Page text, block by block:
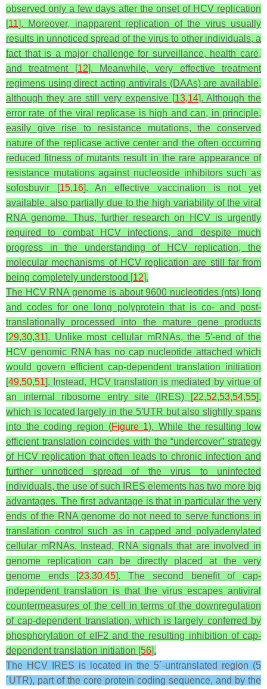
observed only a few days after the onset of HCV replication
[11]. Moreover, inapparent replication of the virus usually
results in unnoticed spread of the virus to other individuals, a
fact that is a major challenge for surveillance, health care,
and treatment [12]. Meanwhile, very effective treatment
regimens using direct acting antivirals (DAAs) are available,
although they are still very expensive [13,14]. Although the
error rate of the viral replicase is high and can, in principle,
easily give rise to resistance mutations, the conserved
nature of the replicase active center and the often occurring
reduced fitness of mutants result in the rare appearance of
resistance mutations against nucleoside inhibitors such as
sofosbuvir [15,16]. An effective vaccination is not yet
available, also partially due to the high variability of the viral
RNA genome. Thus, further research on HCV is urgently
required to combat HCV infections, and despite much
progress in the understanding of HCV replication, the
molecular mechanisms of HCV replication are still far from
being completely understood [12].
The HCV RNA genome is about 9600 nucleotides (nts) long
and codes for one long polyprotein that is co- and post-
translationally processed into the mature gene products
[29,30,31]. Unlike most cellular mRNAs, the 5′-end of the
HCV genomic RNA has no cap nucleotide attached which
would govern efficient cap-dependent translation initiation
[49,50,51]. Instead, HCV translation is mediated by virtue of
an internal ribosome entry site (IRES) [22,52,53,54,55],
which is located largely in the 5′UTR but also slightly spans
into the coding region (Figure 1). While the resulting low
efficient translation coincides with the “undercover” strategy
of HCV replication that often leads to chronic infection and
further unnoticed spread of the virus to uninfected
individuals, the use of such IRES elements has two more big
advantages. The first advantage is that in particular the very
ends of the RNA genome do not need to serve functions in
translation control such as in capped and polyadenylated
cellular mRNAs. Instead, RNA signals that are involved in
genome replication can be directly placed at the very
genome ends [23,30,45]. The second benefit of cap-
independent translation is that the virus escapes antiviral
countermeasures of the cell in terms of the downregulation
of cap-dependent translation, which is largely conferred by
phosphorylation of eIF2 and the resulting inhibition of cap-
dependent translation initiation [56].
The HCV IRES is located in the 5´-untranslated region (5
´UTR), part of the core protein coding sequence, and by the